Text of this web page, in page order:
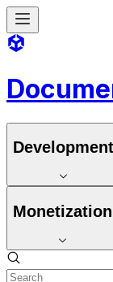
Development
Monetization